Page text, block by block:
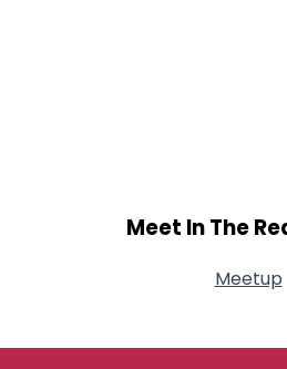
Meet In The
Meetup